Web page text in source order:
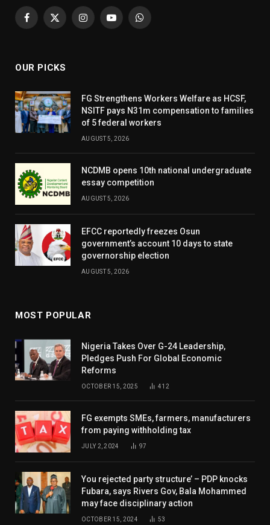
Facebook
X
InstagramYouTubeWhatsApp
OUR PICKS
FG Strengthens Workers Welfare as HCSF,
NSITF pays N31m compensation to families
of 5 federal workers
AUGUST 5, 2026
NCDMB opens 10th national undergraduate
essay competition
AUGUST 5, 2026
EFCC reportedly freezes Osun
government’s account 10 days to state
governorship election
AUGUST 5, 2026
MOST POPULAR
Nigeria Takes Over G-24 Leadership,
Pledges Push For Global Economic
Reforms
OCTOBER 15, 2025 412
FG exempts SMEs, farmers, manufacturers
from paying withholding tax
JULY 2, 2024 97
You rejected party structure’ – PDP knocks
Fubara, says Rivers Gov, Bala Mohammed
may face disciplinary action
OCTOBER 15, 2024 53